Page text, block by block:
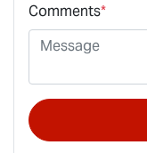
Comments*